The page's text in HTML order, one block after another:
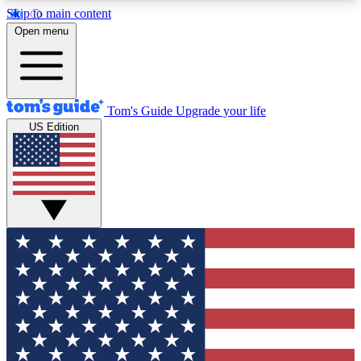
Skip to main content
12
MEMBER FEATURES
Exclusive Newsletters
Tech news direct to your inbox
GET CLUB ACCESS QUICK
For the fastest way to join Tom's Guide Club enter
your email below. We'll send you a confirmation
and sign you up to our newsletter to keep you
updated on all the latest news.
Open menu
Tom's Guide Upgrade your life
US Edition